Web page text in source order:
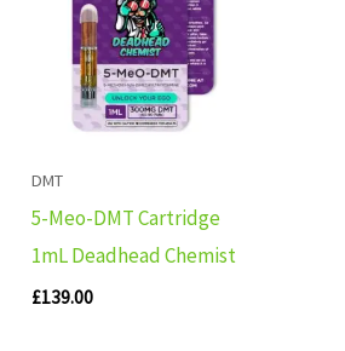
DMT
5-Meo-DMT Cartridge
1mL Deadhead Chemist
£139.00